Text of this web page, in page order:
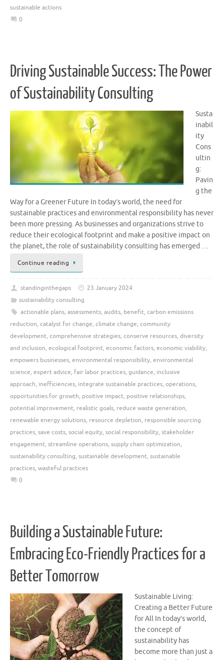
sustainable actions
0
Driving Sustainable Success: The Power
of Sustainability Consulting
Susta
inabil
ity
Cons
ultin
g:
Pavin
g the
Way for a Greener Future In today’s world, the need for
sustainable practices and environmental responsibility has never
been more pressing. As businesses and organizations strive to
reduce their ecological footprint and make a positive impact on
the planet, the role of sustainability consulting has emerged …
Continue reading
standinginthegaps
23 January 2024
sustainability consulting
actionable plans, assessments, audits, benefit, carbon emissions
reduction, catalyst for change, climate change, community
development, comprehensive strategies, conserve resources, diversity
and inclusion, ecological footprint, economic factors, economic viability,
empowers businesses, environmental responsibility, environmental
science, expert advice, fair labor practices, guidance, inclusive
approach, inefficiencies, integrate sustainable practices, operations,
opportunities for growth, positive impact, positive relationships,
potential improvement, realistic goals, reduce waste generation,
renewable energy solutions, resource depletion, responsible sourcing
practices, save costs, social equity, social responsibility, stakeholder
engagement, streamline operations, supply chain optimization,
sustainability consulting, sustainable development, sustainable
practices, wasteful practices
0
Building a Sustainable Future:
Embracing Eco-Friendly Practices for a
Better Tomorrow
Sustainable Living:
Creating a Better Future
for All In today’s world,
the concept of
sustainability has
become more than just a